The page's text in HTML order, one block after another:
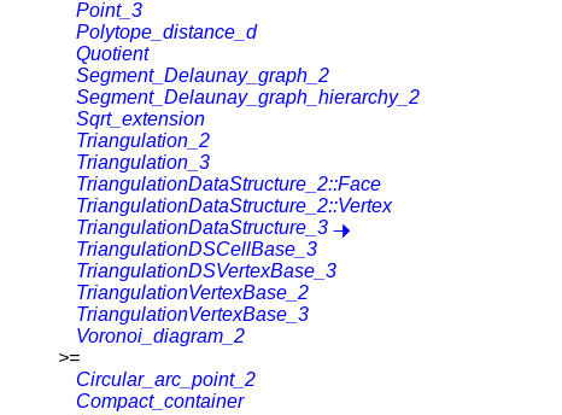
Point_3
Polytope_distance_d
Quotient
Segment_Delaunay_graph_2
Segment_Delaunay_graph_hierarchy_2
Sqrt_extension
Triangulation_2
Triangulation_3
TriangulationDataStructure_2::Face
TriangulationDataStructure_2::Vertex
TriangulationDataStructure_3
TriangulationDSCellBase_3
TriangulationDSVertexBase_3
TriangulationVertexBase_2
TriangulationVertexBase_3
Voronoi_diagram_2
>=
Circular_arc_point_2
Compact_container